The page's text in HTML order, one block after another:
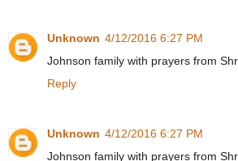
Unknown 4/12/2016 6:27 PM
Johnson family with prayers from
Reply
Unknown 4/12/2016 6:27 PM
Johnson family with prayers from